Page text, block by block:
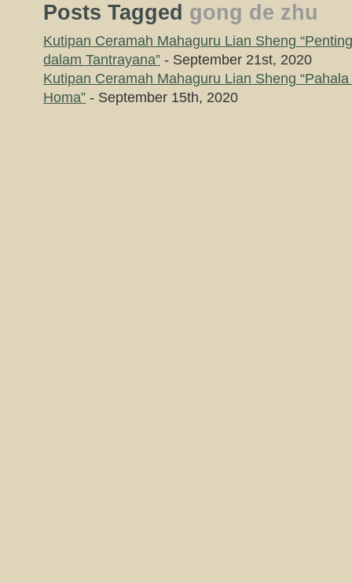
Posts Tagged gong de zhu
Kutipan Ceramah Mahaguru Lian Sheng
dalam Tantrayana” - September 21st, 2020
Kutipan Ceramah Mahaguru Lian Sheng
Homa” - September 15th, 2020